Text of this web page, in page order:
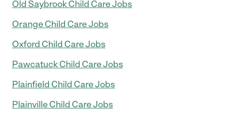
Old Saybrook Child Care Jobs
Orange Child Care Jobs
Oxford Child Care Jobs
Pawcatuck Child Care Jobs
Plainfield Child Care Jobs
Plainville Child Care Jobs